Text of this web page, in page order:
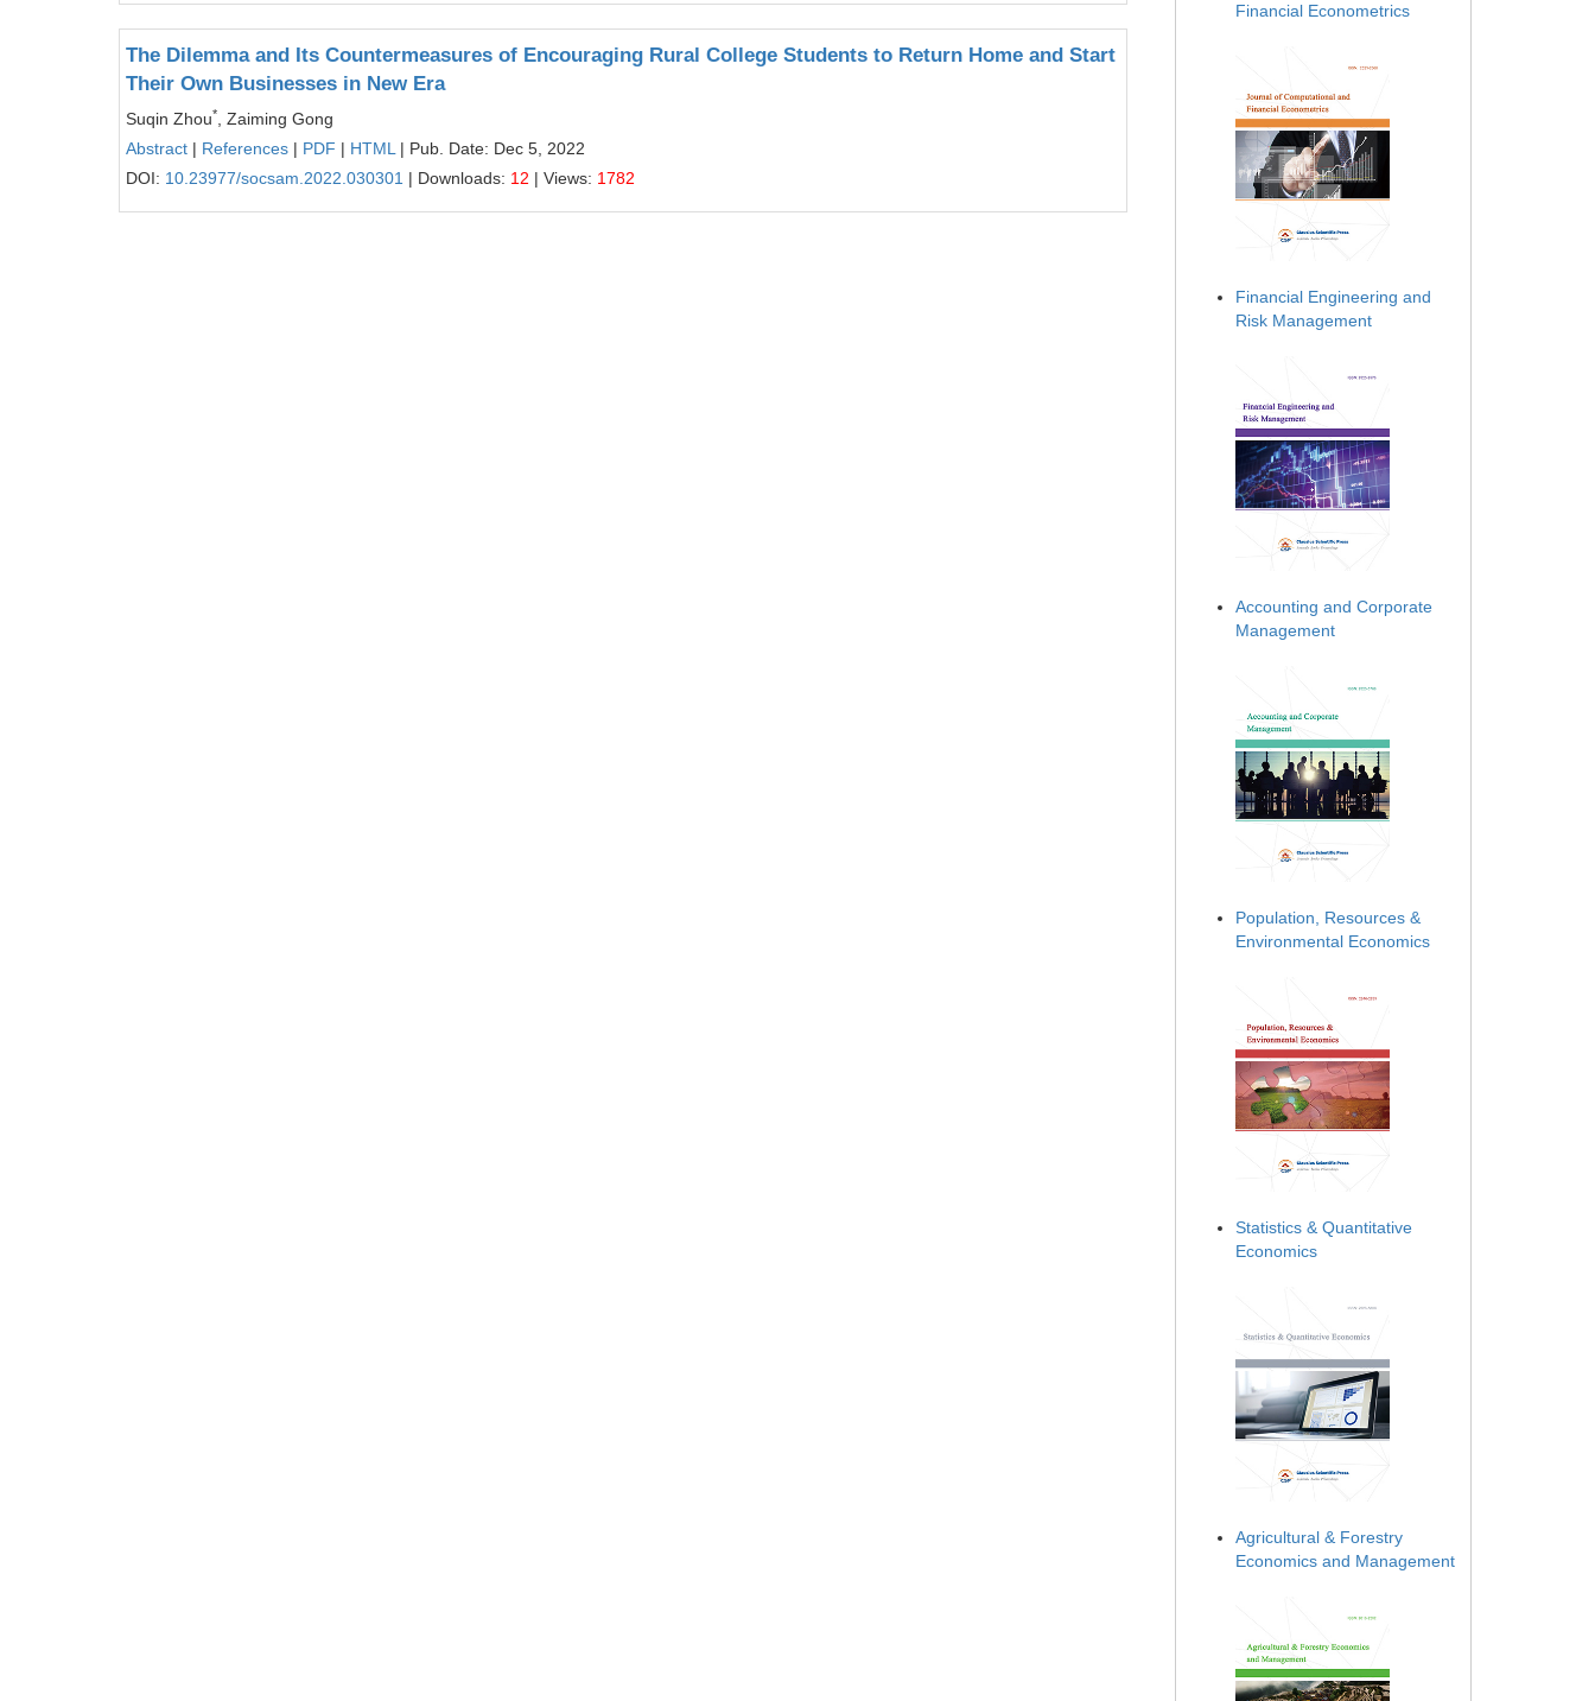
The Dilemma and Its Countermeasures of Encouraging Rural College Students to Return Home and Start
Their Own Businesses in New Era
Suqin Zhou*
, Zaiming Gong
Abstract | References | PDF | HTML | Pub. Date: Dec 5, 2022
DOI: 10.23977/socsam.2022.030301 | Downloads: 12 | Views: 1782
Financial Econometrics
Financial Engineering and
Risk Management
Accounting and Corporate
Management
Population, Resources &
Environmental Economics
Statistics & Quantitative
Economics
Agricultural & Forestry
Economics and Management